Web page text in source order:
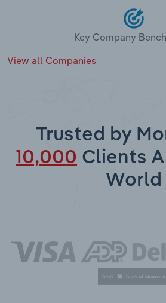
Key Company
View all Companies
Trusted by
10,000 Clients
World